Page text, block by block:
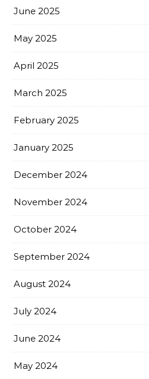
June 2025
May 2025
April 2025
March 2025
February 2025
January 2025
December 2024
November 2024
October 2024
September 2024
August 2024
July 2024
June 2024
May 2024